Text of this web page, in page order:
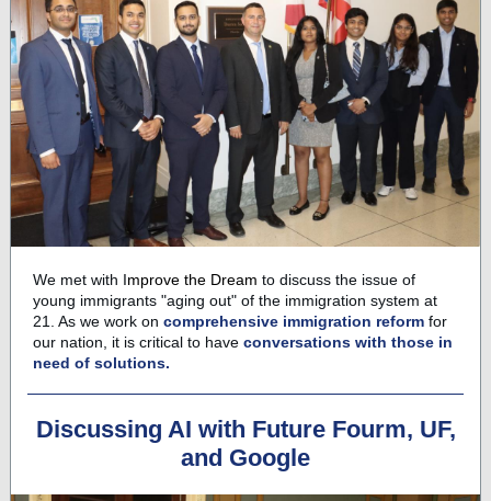
We met with Improve the Dream to discuss the issue of
young immigrants "aging out" of the immigration system at
21. As we work on comprehensive immigration reform for
our nation, it is critical to have conversations with those in
need of solutions.
Discussing AI with Future Fourm, UF,
and Google